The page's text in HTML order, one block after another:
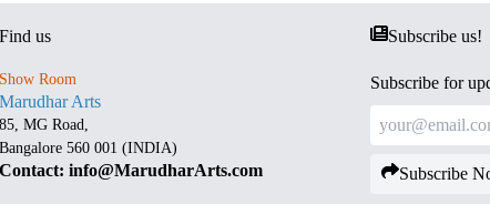
us
Show Room
Marudhar Arts
85, MG Road,
Bangalore 560 001 (INDIA)
Contact: info@MarudharArts.com
Subscribe us!
Subscribe for
Subscribe